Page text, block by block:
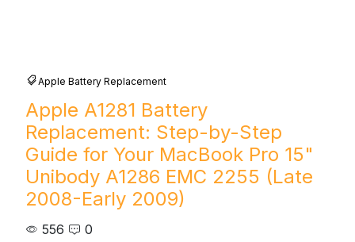
Apple Battery Replacement
Apple A1281 Battery
Replacement: Step-by-Step
Guide for Your MacBook Pro 15"
Unibody A1286 EMC 2255 (Late
2008-Early 2009)
556 0